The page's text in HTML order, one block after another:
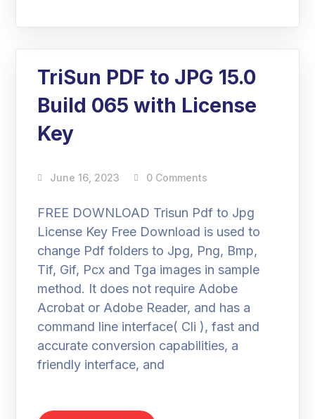
TriSun PDF to JPG 15.0
Build 065 with License
Key
June 16, 2023 0 Comments
FREE DOWNLOAD Trisun Pdf to Jpg
License Key Free Download is used to
change Pdf folders to Jpg, Png, Bmp,
Tif, Gif, Pcx and Tga images in sample
method. It does not require Adobe
Acrobat or Adobe Reader, and has a
command line interface( Cli ), fast and
accurate conversion capabilities, a
friendly interface, and